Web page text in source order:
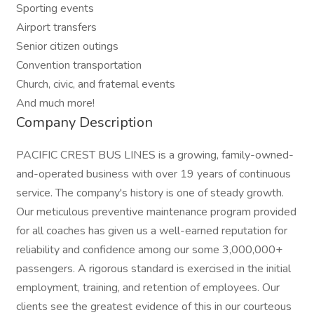
Sporting events
Airport transfers
Senior citizen outings
Convention transportation
Church, civic, and fraternal events
And much more!
Company Description
PACIFIC CREST BUS LINES is a growing, family-owned-
and-operated business with over 19 years of continuous
service. The company's history is one of steady growth.
Our meticulous preventive maintenance program provided
for all coaches has given us a well-earned reputation for
reliability and confidence among our some 3,000,000+
passengers. A rigorous standard is exercised in the initial
employment, training, and retention of employees. Our
clients see the greatest evidence of this in our courteous